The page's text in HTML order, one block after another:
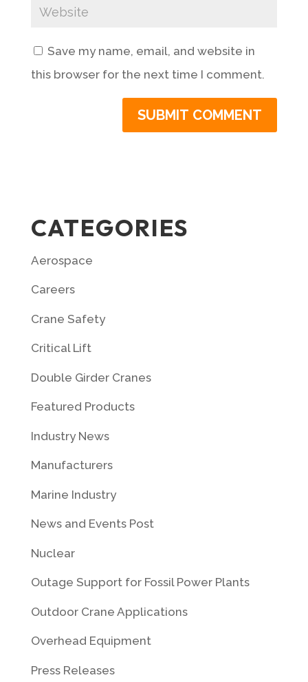
Save my name, email, and website in
this browser for the next time I comment.
CATEGORIES
Aerospace
Careers
Crane Safety
Critical Lift
Double Girder Cranes
Featured Products
Industry News
Manufacturers
Marine Industry
News and Events Post
Nuclear
Outage Support for Fossil Power Plants
Outdoor Crane Applications
Overhead Equipment
Press Releases